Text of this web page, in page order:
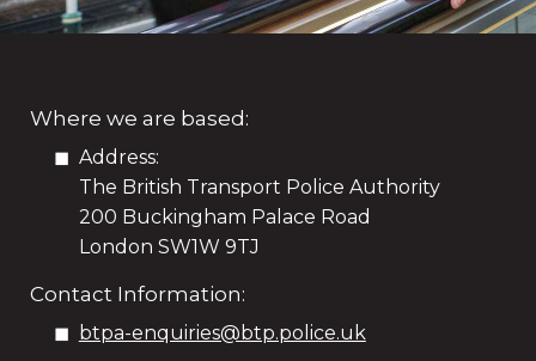
Where we are based:
Address:
The British Transport Police Authority
200 Buckingham Palace Road
London SW1W 9TJ
Contact Information:
btpa-enquiries@btp.police.uk